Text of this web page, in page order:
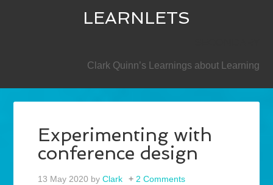
LEARNLETS
Clark Quinn’s Learnings about Learning
Experimenting with
conference design
13 May 2020 byClark 2 Comments